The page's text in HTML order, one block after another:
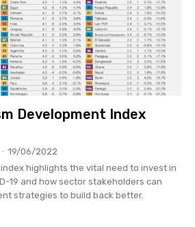
Development Index
- 19/06/2022
highlights the vital need to invest in
19 and how sector stakeholders can
strategies to build back better.